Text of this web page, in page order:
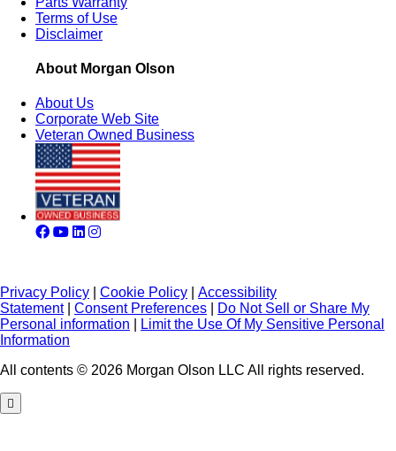
Terms of Use
Disclaimer
About Morgan Olson
About Us
Corporate Web Site
Veteran Owned Business
Privacy Policy Cookie Policy
Accessibility
Statement| Consent Preferences
Do Not Sell or Share My
Personal information
Limit the Use Of My Sensitive Personal
Information
All contents © 2026 Morgan Olson LLC All rights reserved.